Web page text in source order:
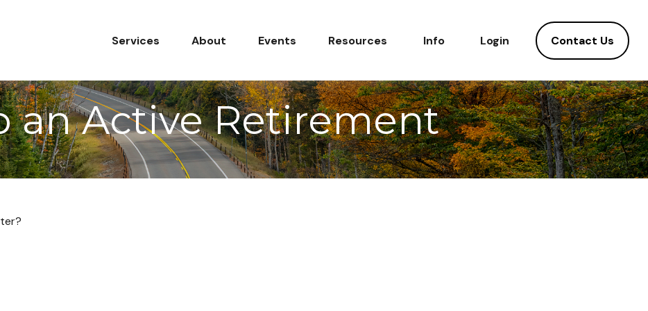
Services About Events Resources Info Login Contact Us
an Active Retirement